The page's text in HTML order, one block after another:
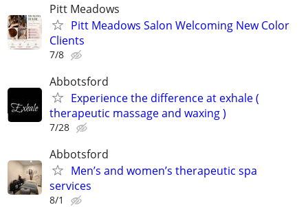
Pitt Meadows
Pitt Meadows Salon Welcoming New Color
Clients
7/8
Abbotsford
Experience the difference at exhale (
therapeutic massage and waxing )
7/28
Abbotsford
Men’s and women’s therapeutic spa
services
8/1